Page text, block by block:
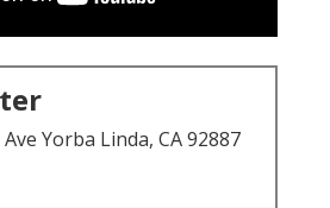
Yorba Linda, CA 92887